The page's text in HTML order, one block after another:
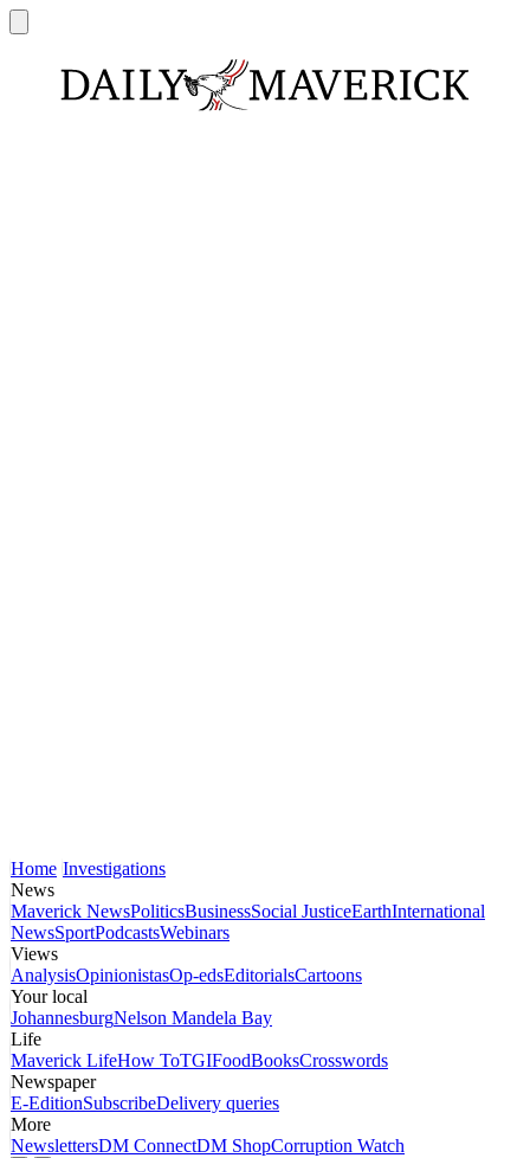
Home Investigations
News
Maverick NewsPoliticsBusinessSocial JusticeEarthInternational
NewsSportPodcastsWebinars
Views
AnalysisOpinionistasOp-edsEditorialsCartoons
Your local
JohannesburgNelson Mandela Bay
Life
Maverick LifeHow ToTGIFoodBooksCrosswords
Newspaper
E-EditionSubscribeDelivery queries
More
NewslettersDM ConnectDM ShopCorruption Watch